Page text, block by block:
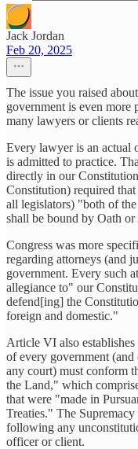
Jack Jordan
Feb 20, 2025
The issue you raised
government is even more
many lawyers or clients
Every lawyer is an actual
is admitted to practice.
directly in our
Constitution) required
all legislators) "both of the
shall be bound by Oath
Congress was more
regarding attorneys (and
government. Every such
allegiance to" our
defend[ing] the
foreign and domestic."
Article VI also
of every government
any court) must conform
the Land," which
that were "made in
Treaties." The
following any
officer or client.